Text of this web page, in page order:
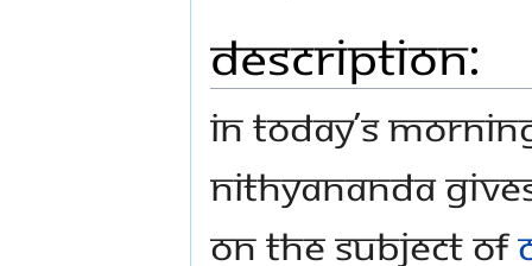
Description:
In today’s
Nithyananda
on the subject of